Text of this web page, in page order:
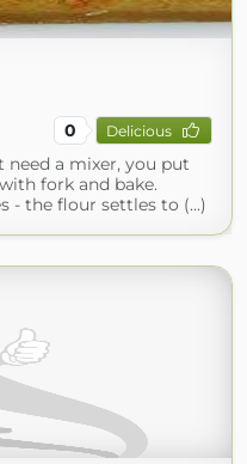
0 Delicious
a mixer, you put
fork and bake.
- the flour settles to (...)